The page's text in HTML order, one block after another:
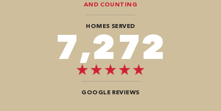
AND COUNTING
HOMES SERVED
9,292
GOOGLE REVIEWS